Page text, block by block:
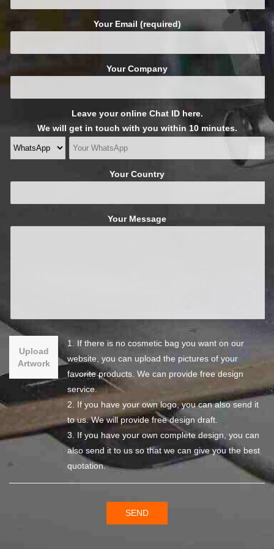
Your Email (required)
Your Company
Leave your online Chat ID here.
We will get in touch with you within 10 minutes.
Your Country
Your Message
Upload
Artwork
1. If there is no cosmetic bag you want on our
website, you can upload the pictures of your
favorite products. We can provide free design
service.
2. If you have your own logo, you can also send it
to us. We will provide free design draft.
3. If you have your own complete design, you can
also send it to us so that we can give you the best
quotation.
SEND